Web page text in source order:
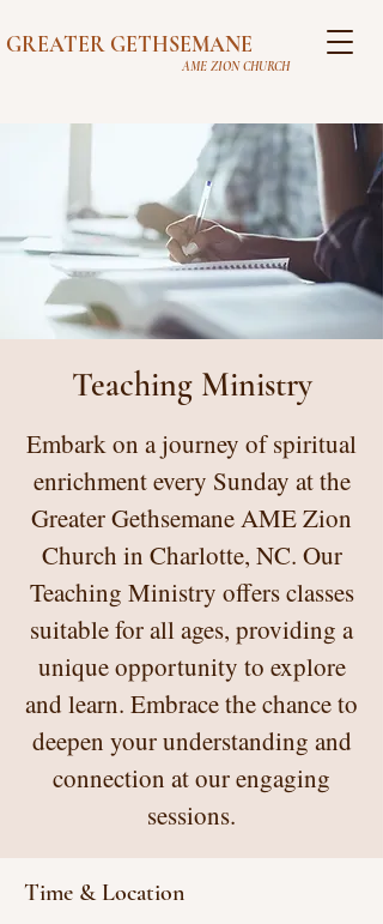
GREATER GETHSEMANE
AME ZION CHURCH
Teaching Ministry
Embark on a journey of spiritual
enrichment every Sunday at the
Greater Gethsemane AME Zion
Church in Charlotte, NC. Our
Teaching Ministry offers classes
suitable for all ages, providing a
unique opportunity to explore
and learn. Embrace the chance to
deepen your understanding and
connection at our engaging
sessions.
Time & Location